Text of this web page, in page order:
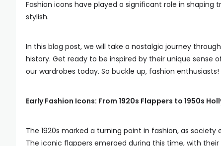
Fashion icons have played a significant role in
stylish.
In this blog post, we will take a nostalgic journey
history. Get ready to be inspired by their unique
our wardrobes today. So buckle up, fashion
Early Fashion Icons: From 1920s Flappers to 1950s
The 1920s marked a turning point in fashion, as
The iconic flappers emerged during this time, with